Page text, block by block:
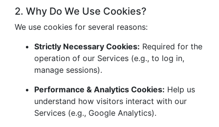
2. Why Do We Use Cookies?
We use cookies for several reasons:
Strictly Necessary Cookies: Required for the
operation of our Services (e.g., to log in,
manage sessions).
Performance & Analytics Cookies: Help us
understand how visitors interact with our
Services (e.g., Google Analytics).